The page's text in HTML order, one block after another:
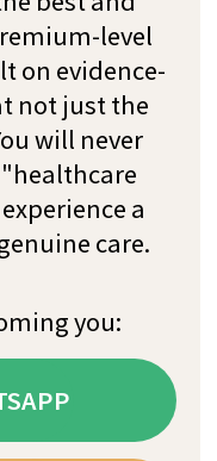
and